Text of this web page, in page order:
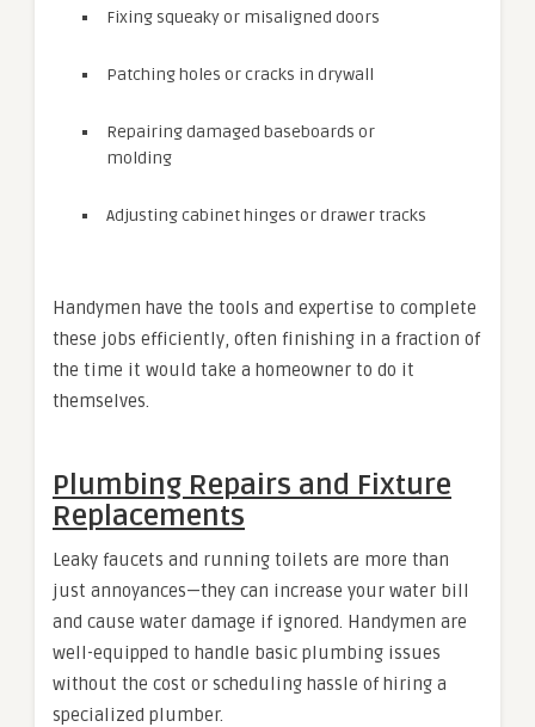
Fixing squeaky or misaligned doors
Patching holes or cracks in drywall
Repairing damaged baseboards or
molding
Adjusting cabinet hinges or drawer tracks
Handymen have the tools and expertise to complete
these jobs efficiently, often finishing in a fraction of
the time it would take a homeowner to do it
themselves.
Plumbing Repairs and Fixture
Replacements
Leaky faucets and running toilets are more than
just annoyances—they can increase your water bill
and cause water damage if ignored. Handymen are
well-equipped to handle basic plumbing issues
without the cost or scheduling hassle of hiring a
specialized plumber.